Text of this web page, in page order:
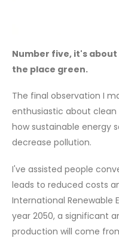
Number five, it's
the place green.
The final observation I
enthusiastic about clean
how sustainable energy
decrease pollution.
I've assisted people
leads to reduced costs
International Renewable
year 2050, a significant
production will come